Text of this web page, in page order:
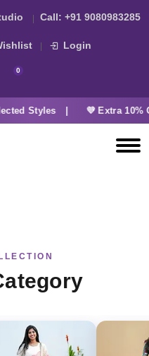
Call: +91 9080983285
Login
0
Styles | 💜 Extra 10%